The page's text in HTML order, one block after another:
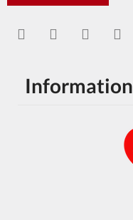
Information